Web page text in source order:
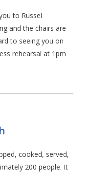
to Russel
and the chairs are
to seeing you on
rehearsal at 1pm
cooked, served,
200 people. It